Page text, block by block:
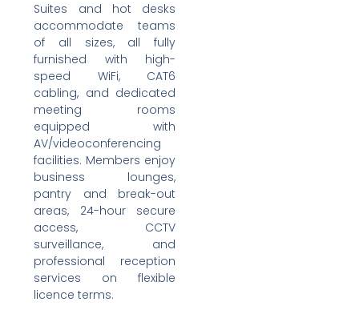
Suites and hot desks
accommodate teams
of all sizes, all fully
furnished with high-
speed WiFi, CAT6
cabling, and dedicated
meeting rooms
equipped with
AV/videoconferencing
facilities. Members enjoy
business lounges,
pantry and break-out
areas, 24-hour secure
access, CCTV
surveillance, and
professional reception
services on flexible
licence terms.